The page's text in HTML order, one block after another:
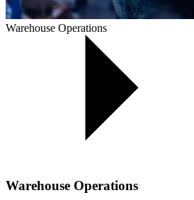
Warehouse Operations
Warehouse Operations